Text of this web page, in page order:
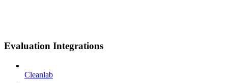
Evaluation Integrations
Cleanlab